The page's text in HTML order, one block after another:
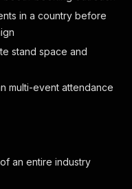
in a country before
stand space and
multi-event attendance
an entire industry